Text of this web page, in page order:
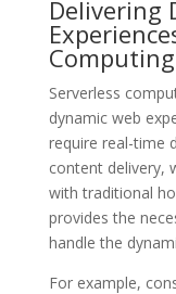
Delivering
Computing
Serverless
dynamic web
require real-time
content delivery,
with traditional
provides the
handle the
For example,